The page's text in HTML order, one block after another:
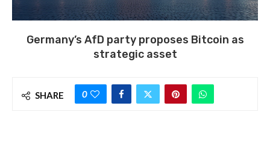
Germany’s AfD party proposes Bitcoin as
strategic asset
SHARE 0